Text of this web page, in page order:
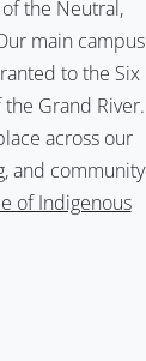
the Neutral,
main campus
to the Six
Grand River.
across our
and community
of Indigenous